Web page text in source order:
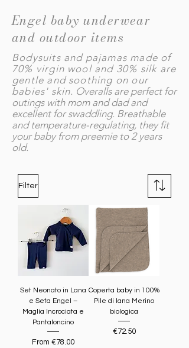
Engel baby underwear
and outdoor items
Bodysuits and pajamas made of
70% virgin wool and 30% silk are
gentle and soothing on our
babies' skin. Overalls are perfect for
outings with mom and dad and
excellent for swaddling. Breathable
and temperature-regulating, they fit
your baby from preemie to 2 years
old.
Filter
Set Neonato in Lana
e Seta Engel –
Maglia Incrociata e
Pantaloncino
From €78.00
Sale Price
Coperta baby in 100%
Pile di lana Merino
biologica
Price
€72.50